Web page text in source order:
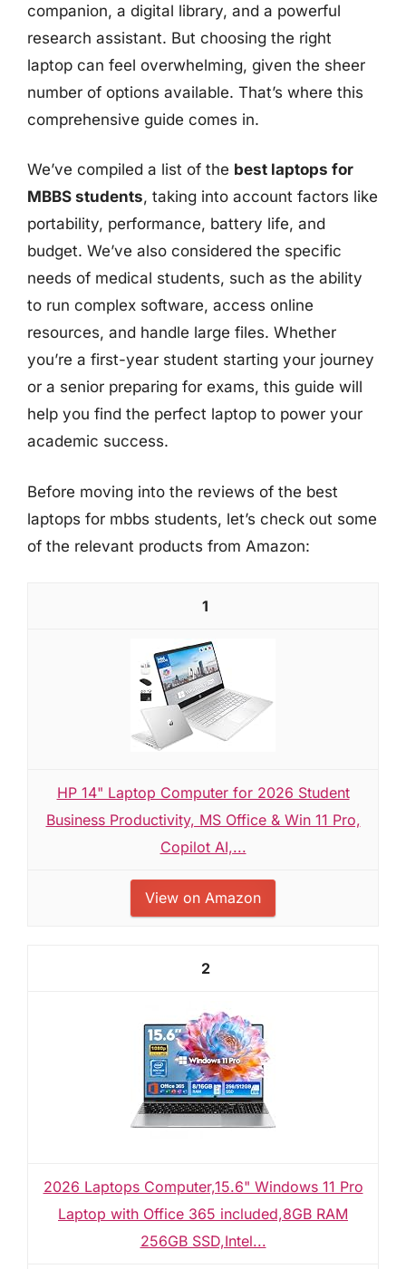
companion, a digital library, and a powerful
research assistant. But choosing the right
laptop can feel overwhelming, given the sheer
number of options available. That’s where this
comprehensive guide comes in.
We’ve compiled a list of the best laptops for
MBBS students, taking into account factors like
portability, performance, battery life, and
budget. We’ve also considered the specific
needs of medical students, such as the ability
to run complex software, access online
resources, and handle large files. Whether
you’re a first-year student starting your journey
or a senior preparing for exams, this guide will
help you find the perfect laptop to power your
academic success.
Before moving into the reviews of the best
laptops for mbbs students, let’s check out some
of the relevant products from Amazon:
1
HP 14" Laptop Computer for 2026 Student
Business Productivity, MS Office & Win 11 Pro,
Copilot AI,...
View on Amazon
2
2026 Laptops Computer,15.6" Windows 11 Pro
Laptop with Office 365 included,8GB RAM
256GB SSD,Intel...